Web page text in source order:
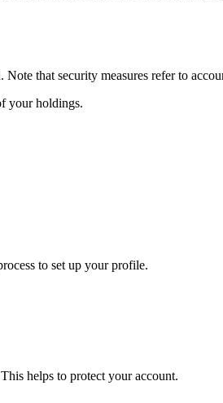
that security measures refer to
your holdings.
to set up your profile.
helps to protect your account.